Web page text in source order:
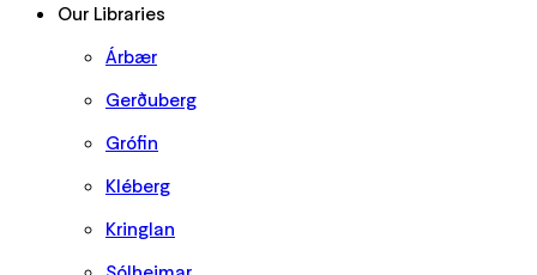
Our Libraries
Árbær
Gerðuberg
Grófin
Kléberg
Kringlan